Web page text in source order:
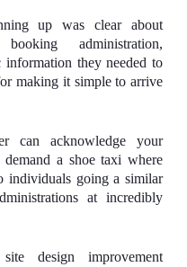
up was clear about
administration,
they needed to
making it simple to arrive
can acknowledge your
a shoe taxi where
individuals going a similar
at incredibly
design improvement